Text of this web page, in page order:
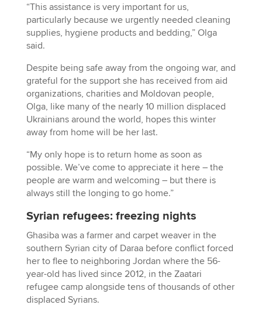
“This assistance is very important for us,
particularly because we urgently needed cleaning
supplies, hygiene products and bedding,” Olga
said.
Despite being safe away from the ongoing war, and
grateful for the support she has received from aid
organizations, charities and Moldovan people,
Olga, like many of the nearly 10 million displaced
Ukrainians around the world, hopes this winter
away from home will be her last.
“My only hope is to return home as soon as
possible. We’ve come to appreciate it here – the
people are warm and welcoming – but there is
always still the longing to go home.”
Syrian refugees: freezing nights
Ghasiba was a farmer and carpet weaver in the
southern Syrian city of Daraa before conflict forced
her to flee to neighboring Jordan where the 56-
year-old has lived since 2012, in the Zaatari
refugee camp alongside tens of thousands of other
displaced Syrians.